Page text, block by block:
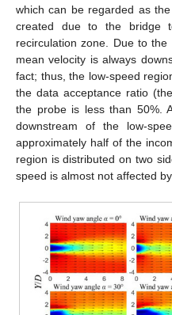
which can be regarded as
created due to the bridge
recirculation zone. Due to
mean velocity is always
fact; thus, the low-speed
the data acceptance ratio
the probe is less than 50%.
downstream of the low-
approximately half of the
region is distributed on two
speed is almost not affected